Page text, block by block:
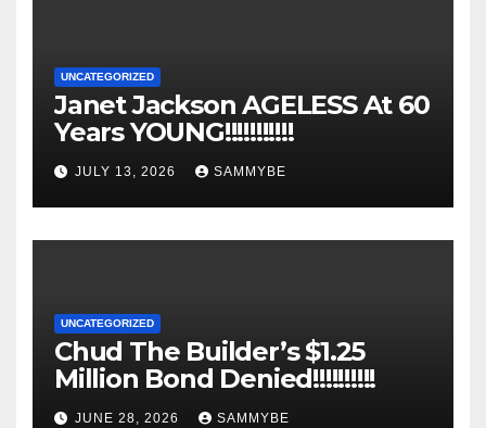
UNCATEGORIZED
Janet Jackson AGELESS At 60
Years YOUNG!!!!!!!!!!!
JULY 13, 2026 SAMMYBE
UNCATEGORIZED
Chud The Builder’s $1.25
Million Bond Denied!!!!!!!!!!
JUNE 28, 2026 SAMMYBE